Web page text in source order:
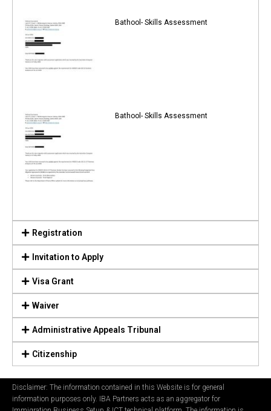
Bathool- Skills Assessment
Bathool- Skills Assessment
Registration
Invitation to Apply
Visa Grant
Waiver
Administrative Appeals Tribunal
Citizenship
Disclaimer: The information contained in this Website is for general
information purposes only. IBA Partners acts as an aggregator for